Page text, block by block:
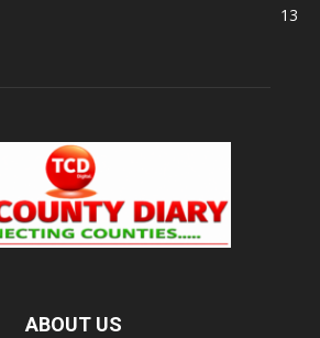
13
ABOUT US